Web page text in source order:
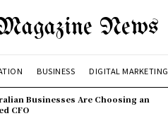
News
BUSINESS DIGITAL MARKETING
Businesses Are Choosing an
CFO